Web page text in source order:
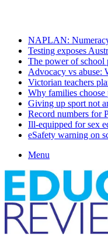
NAPLAN:
Testing exposes
The power of school
Advocacy vs abuse:
Victorian teachers
Why families choose
Giving up sport not
Record numbers for
Ill-equipped for sex
eSafety warning on
Menu